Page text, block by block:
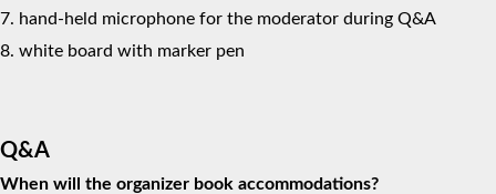
7. hand-held microphone for the moderator during Q&A
8. white board with marker pen
Q&A
When will the organizer book accommodations?